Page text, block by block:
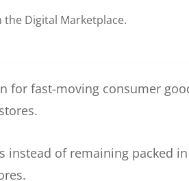
the Digital Marketplace.
for fast-moving consumer
of remaining packed